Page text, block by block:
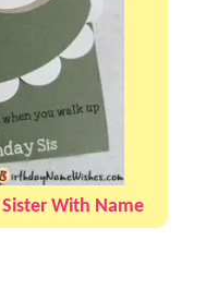
With Name